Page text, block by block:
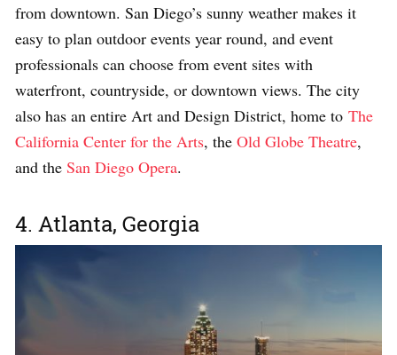
from downtown. San Diego’s sunny weather makes it
easy to plan outdoor events year round, and event
professionals can choose from event sites with
waterfront, countryside, or downtown views. The city
also has an entire Art and Design District, home to The
California Center for the Arts, the Old Globe Theatre,
and the San Diego Opera.
4. Atlanta, Georgia